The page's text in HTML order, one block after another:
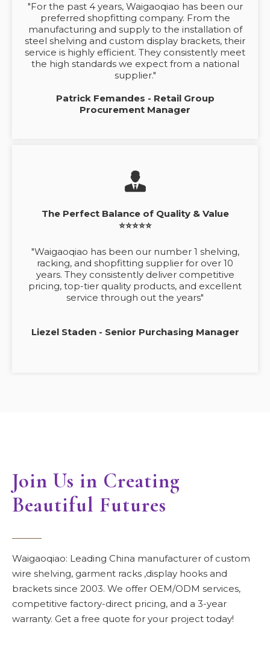
"For the past 4 years, Waigaoqiao has been our
preferred shopfitting company. From the
manufacturing and supply to the installation of
steel shelving and custom display brackets, their
service is highly efficient. They consistently meet
the high standards we expect from a national
supplier."
Patrick Femandes - Retail Group
Procurement Manager
The Perfect Balance of Quality & Value
⭐⭐⭐⭐⭐
"Waigaoqiao has been our number 1 shelving,
racking, and shopfitting supplier for over 10
years. They consistently deliver competitive
pricing, top-tier quality products, and excellent
service through out the years"
Liezel Staden - Senior Purchasing Manager
Join Us in Creating
Beautiful Futures
Waigaoqiao: Leading China manufacturer of custom
wire shelving, garment racks ,display hooks and
brackets since 2003. We offer OEM/ODM services,
competitive factory-direct pricing, and a 3-year
warranty. Get a free quote for your project today!